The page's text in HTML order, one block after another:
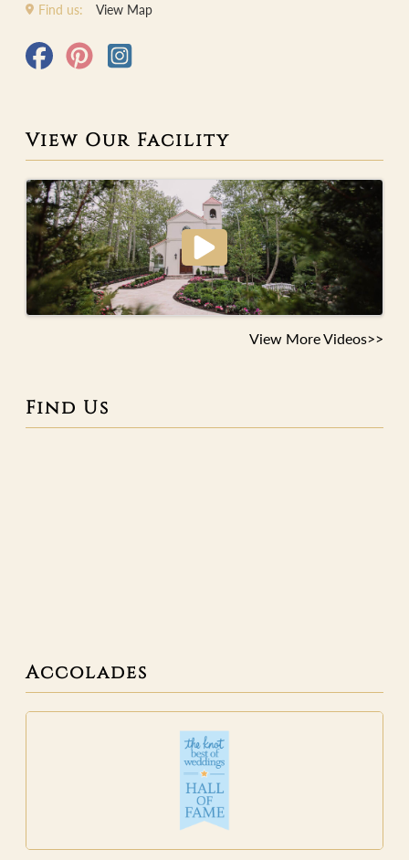
Find us:
View Map
View Our Facility
View More Videos>>
Find Us
Accolades